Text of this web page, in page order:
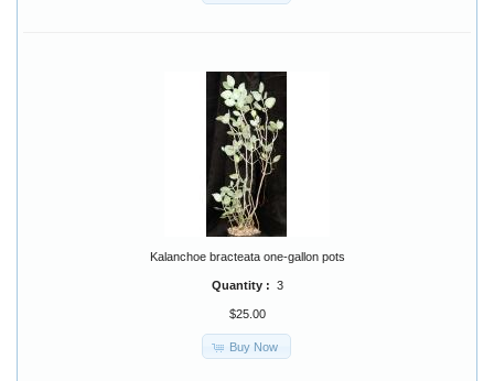
Kalanchoe bracteata one-gallon pots
Quantity : 3
$25.00
Buy Now